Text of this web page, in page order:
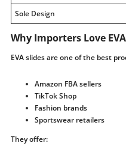
Sole Design
Why Importers Love
EVA slides are one of the best
Amazon FBA sellers
TikTok Shop
Fashion brands
Sportswear retailers
They offer: